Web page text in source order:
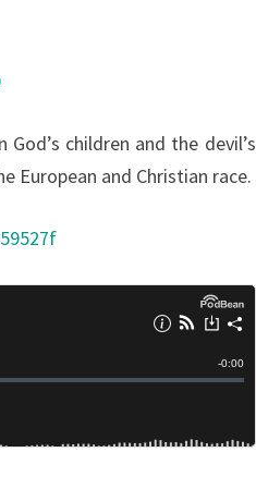
children and the devil’s
European and Christian race.